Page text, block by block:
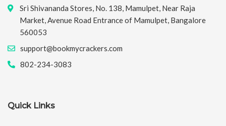
Sri Shivananda Stores, No. 138, Mamulpet, Near Raja
Market, Avenue Road Entrance of Mamulpet, Bangalore
560053
support@bookmycrackers.com
802-234-3083
Quick Links